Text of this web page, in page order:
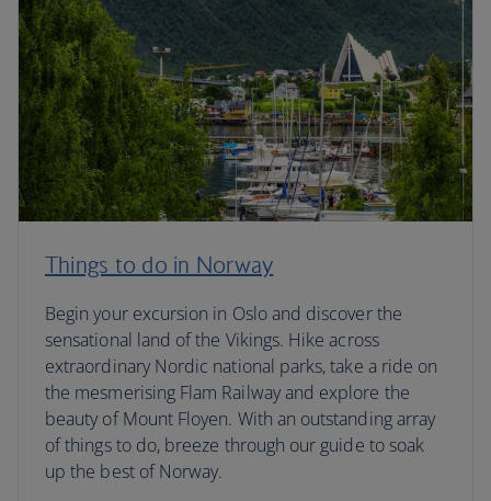
Things to do in Norway
Begin your excursion in Oslo and discover the
sensational land of the Vikings. Hike across
extraordinary Nordic national parks, take a ride on
the mesmerising Flam Railway and explore the
beauty of Mount Floyen. With an outstanding array
of things to do, breeze through our guide to soak
up the best of Norway.